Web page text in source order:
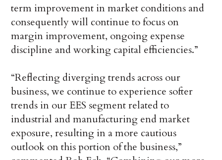
term improvement in market conditions and
consequently will continue to focus on
margin improvement, ongoing expense
discipline and working capital efficiencies.”
“Reflecting diverging trends across our
business, we continue to experience softer
trends in our EES segment related to
industrial and manufacturing end market
exposure, resulting in a more cautious
outlook on this portion of the business,”